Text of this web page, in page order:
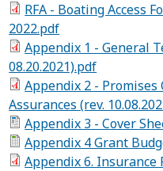
RFA - Boating Access
2022.pdf
Appendix 1 - General
08.20.2021).pdf
Appendix 2 -
Assurances (rev.
Appendix 3 - Cover
Appendix 4 Grant
Appendix 6. Insurance